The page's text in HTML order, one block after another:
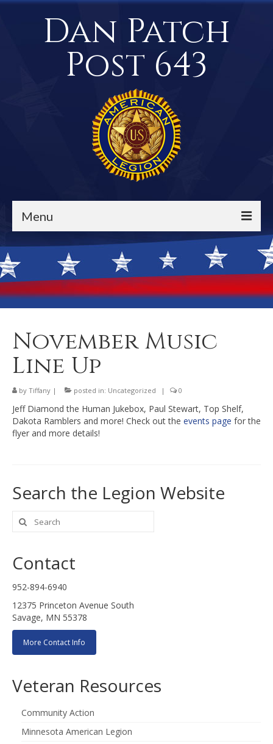
Dan Patch
Post 643
Menu
Events / Calendar
Banquet Hall Rental
Dining
Post Information
Community Action
November Music
Line Up
by Tiffany | posted in: Uncategorized | 0
Jeff Diamond the Human Jukebox, Paul Stewart, Top Shelf,
Dakota Ramblers and more! Check out the events page for the
flyer and more details!
Search the Legion Website
Search
for:
Contact
952-894-6940
12375 Princeton Avenue South
Savage, MN 55378
More Contact Info
Veteran Resources
Community Action
Minnesota American Legion